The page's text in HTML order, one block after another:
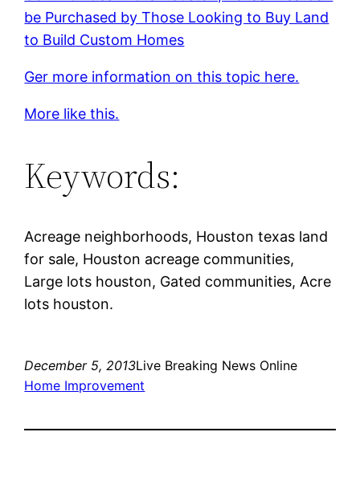
be Purchased by Those Looking to Buy Land
to Build Custom Homes
Ger more information on this topic here.
More like this.
Keywords:
Acreage neighborhoods, Houston texas land
for sale, Houston acreage communities,
Large lots houston, Gated communities, Acre
lots houston.
December 5, 2013Live Breaking News Online
Home Improvement